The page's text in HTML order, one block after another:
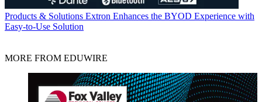
Products & Solutions Extron Enhances the BYOD Experience with
Easy-to-Use Solution
MORE FROM EDUWIRE